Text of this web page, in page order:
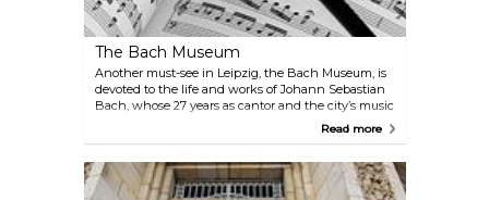
The Bach Museum
Another must-see in Leipzig, the Bach Museum, is
devoted to the life and works of Johann Sebastian
Bach, whose 27 years as cantor and the city’s music
director shaped Leipzig’s musical life. Visitors can
opportunity to listen to some of Bach’s music in the
complementary audio guides.
Read more